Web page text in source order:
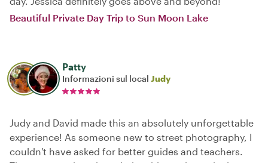
Beautiful Private Day Trip to Sun Moon Lake
Patty
Informazioni sul local Judy
Judy and David made this an absolutely unforgettable
experience! As someone new to street photography, I
couldn't have asked for better guides and teachers.